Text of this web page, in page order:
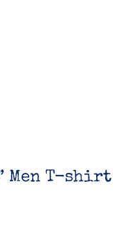
Men T-shirt